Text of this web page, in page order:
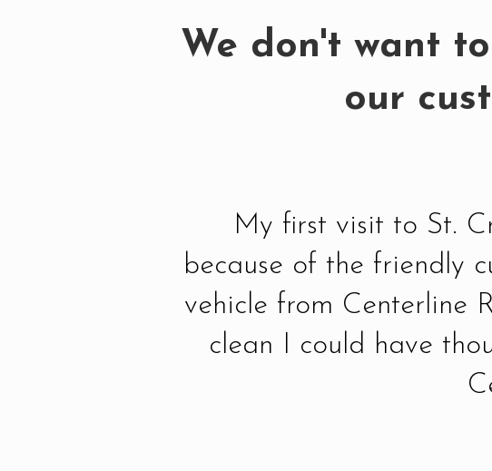
We don't want
our
My first visit to St.
because of the friendly
vehicle from Centerline
clean I could have